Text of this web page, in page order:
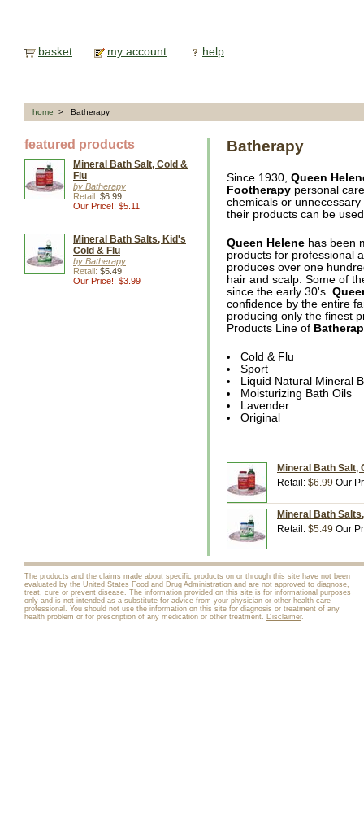
basket my account help
home > Batherapy
featured products
Mineral Bath Salt, Cold &
Flu
by Batherapy
Retail: $6.99
Our Price!: $5.11
Mineral Bath Salts, Kid's
Cold & Flu
by Batherapy
Retail: $5.49
Our Price!: $3.99
Batherapy
Since 1930, Queen
Footherapy personal
chemicals or
their products can be
Queen Helene has been
products for professional
produces over one
hair and scalp. Some of
since the early 30's.
confidence by the entire
producing only the finest
Products Line of
Cold & Flu
Sport
Liquid Natural Mineral
Moisturizing Bath Oils
Lavender
Original
Mineral Bath Salt,
Retail: $6.99 Our
Mineral Bath
Retail: $5.49 Our
The products and the claims made about specific products on or through this site have not been
evaluated by the United States Food and Drug Administration and are not approved to diagnose,
treat, cure or prevent disease. The information provided on this site is for informational purposes
only and is not intended as a substitute for advice from your physician or other health care
professional. You should not use the information on this site for diagnosis or treatment of any
health problem or for prescription of any medication or other treatment. Disclaimer.